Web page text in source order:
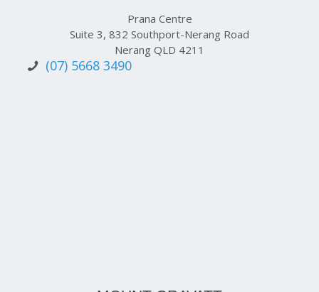
Prana Centre
Suite 3, 832 Southport-Nerang Road
Nerang QLD 4211
(07) 5668 3490